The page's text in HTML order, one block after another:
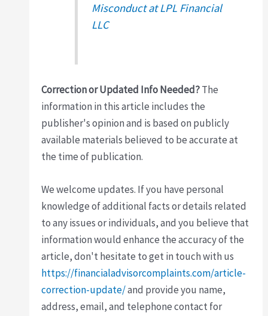
Misconduct at LPL Financial
LLC
Correction or Updated Info Needed?The
information in this article includes the
publisher's opinion and is based on publicly
available materials believed to be accurate at
the time of publication.
We welcome updates. If you have personal
knowledge of additional facts or details related
to any issues or individuals, and you believe that
information would enhance the accuracy of the
article, don't hesitate to get in touch with us
https://financialadvisorcomplaints.com/article-
correction-update/and provide you name,
address, email, and telephone contact for